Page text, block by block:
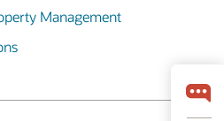
Management